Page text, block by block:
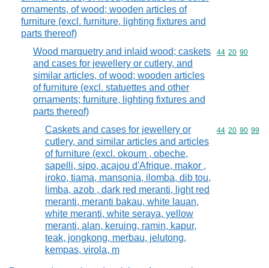
ornaments, of wood; wooden articles of
furniture (excl. furniture, lighting fixtures and
parts thereof)
Wood marquetry and inlaid wood; caskets
and cases for jewellery or cutlery, and
similar articles, of wood; wooden articles
of furniture (excl. statuettes and other
ornaments; furniture, lighting fixtures and
parts thereof)
Commodity
44 20 90
Caskets and cases for jewellery or
cutlery, and similar articles and articles
of furniture (excl. okoum , obeche,
sapelli, sipo, acajou d'Afrique, makor ,
iroko, tiama, mansonia, ilomba, dib tou,
limba, azob , dark red meranti, light red
meranti, meranti bakau, white lauan,
white meranti, white seraya, yellow
meranti, alan, keruing, ramin, kapur,
teak, jongkong, merbau, jelutong,
kempas, virola, m
Commodity
44 20 90 99